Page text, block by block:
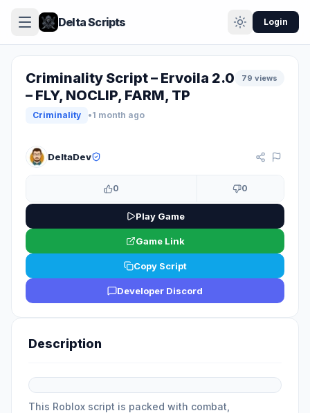
Delta Scripts Login
Criminality Script – Ervoila 2.0
– FLY, NOCLIP, FARM, TP
Criminality •1 month ago
79 views
DeltaDev
0 0
Play Game
Game Link
Copy Script
Developer Discord
Description
This Roblox script is packed with combat,